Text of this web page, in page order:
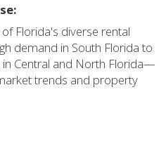
Florida's diverse rental
demand in South Florida to
Central and North Florida—
trends and property